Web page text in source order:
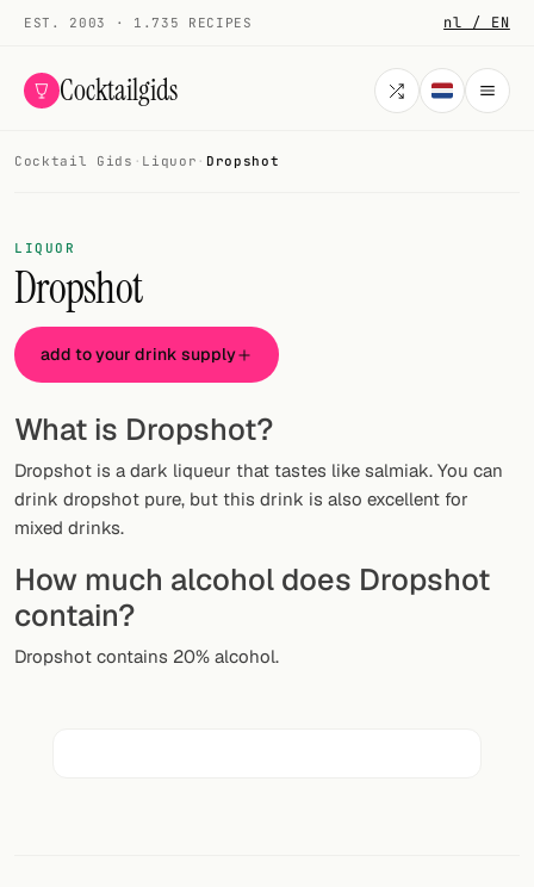
EST. 2003 · 1.735 RECIPES nl / EN
Cocktailgids
COCKTAILS
All cocktails
Smoothies
Alcohol-free
My bar
Gallery
Add your own cocktail or smoothie here.
BAR
Cocktail Gids · Liquor · Dropshot
LIQUOR
Dropshot
add to your drink supply
What is Dropshot?
Dropshot is a dark liqueur that tastes like salmiak. You can
drink dropshot pure, but this drink is also excellent for
mixed drinks.
How much alcohol does Dropshot
contain?
Dropshot contains 20% alcohol.